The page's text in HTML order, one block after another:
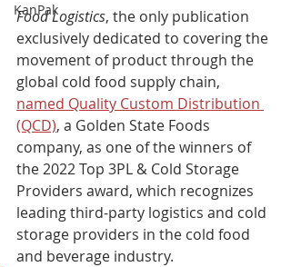
KanPak
Food Logistics, the only publication
exclusively dedicated to covering the
movement of product through the
global cold food supply chain,
named Quality Custom Distribution
(QCD), a Golden State Foods
company, as one of the winners of
the 2022 Top 3PL & Cold Storage
Providers award, which recognizes
leading third-party logistics and cold
storage providers in the cold food
and beverage industry.